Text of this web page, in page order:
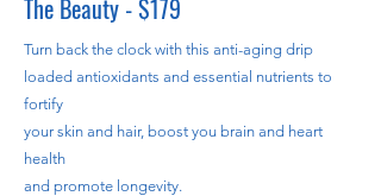
The Beauty - $179
Turn back the clock with this anti-aging drip
loaded antioxidants and essential nutrients to
fortify
your skin and hair, boost you brain and heart
health
and promote longevity.